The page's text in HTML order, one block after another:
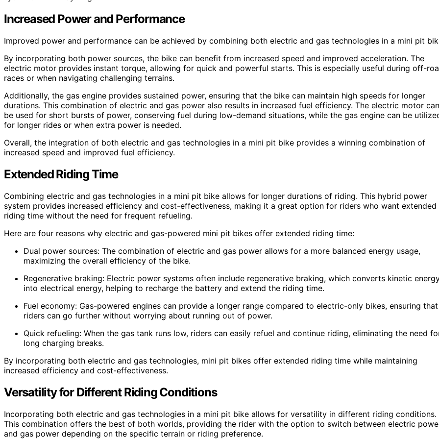
Increased Power and Performance
Improved power and performance can be achieved by combining both electric and gas technologies in a mini pit
By incorporating both power sources, the bike can benefit from increased speed and improved acceleration. The
electric motor provides instant torque, allowing for quick and powerful starts. This is especially useful during off-
races or when navigating challenging terrains.
Additionally, the gas engine provides sustained power, ensuring that the bike can maintain high speeds for longer
durations. This combination of electric and gas power also results in increased fuel efficiency. The electric motor can
be used for short bursts of power, conserving fuel during low-demand situations, while the gas engine can be
for longer rides or when extra power is needed.
Overall, the integration of both electric and gas technologies in a mini pit bike provides a winning combination of
increased speed and improved fuel efficiency.
Extended Riding Time
Combining electric and gas technologies in a mini pit bike allows for longer durations of riding. This hybrid power
system provides increased efficiency and cost-effectiveness, making it a great option for riders who want extended
riding time without the need for frequent refueling.
Here are four reasons why electric and gas-powered mini pit bikes offer extended riding time:
Dual power sources: The combination of electric and gas power allows for a more balanced energy usage,
maximizing the overall efficiency of the bike.
Regenerative braking: Electric power systems often include regenerative braking, which converts kinetic
into electrical energy, helping to recharge the battery and extend the riding time.
Fuel economy: Gas-powered engines can provide a longer range compared to electric-only bikes, ensuring that
riders can go further without worrying about running out of power.
Quick refueling: When the gas tank runs low, riders can easily refuel and continue riding, eliminating the need
long charging breaks.
By incorporating both electric and gas technologies, mini pit bikes offer extended riding time while maintaining
increased efficiency and cost-effectiveness.
Versatility for Different Riding Conditions
Incorporating both electric and gas technologies in a mini pit bike allows for versatility in different riding conditions.
This combination offers the best of both worlds, providing the rider with the option to switch between electric
and gas power depending on the specific terrain or riding preference.